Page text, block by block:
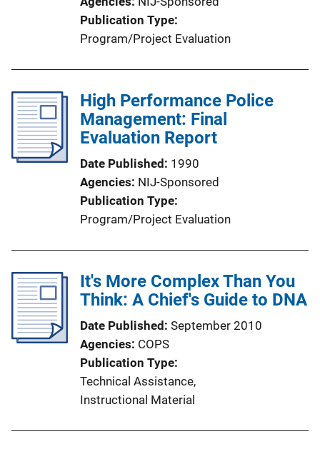
Publication Type
Program/Project Evaluation
High Performance Police
Management: Final
Evaluation Report
Date Published 1990
Agencies NIJ-Sponsored
Publication Type
Program/Project Evaluation
It's More Complex Than You
Think: A Chief's Guide to DNA
Date Published September 2010
Agencies COPS
Publication Type
Technical Assistance,
Instructional Material